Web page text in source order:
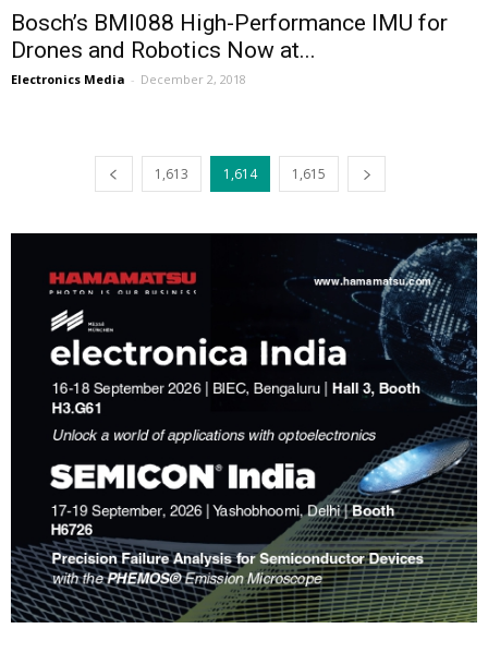
Bosch’s BMI088 High-Performance IMU for
Drones and Robotics Now at...
Electronics Media - December 2, 2018
1,613 1,614 1,615